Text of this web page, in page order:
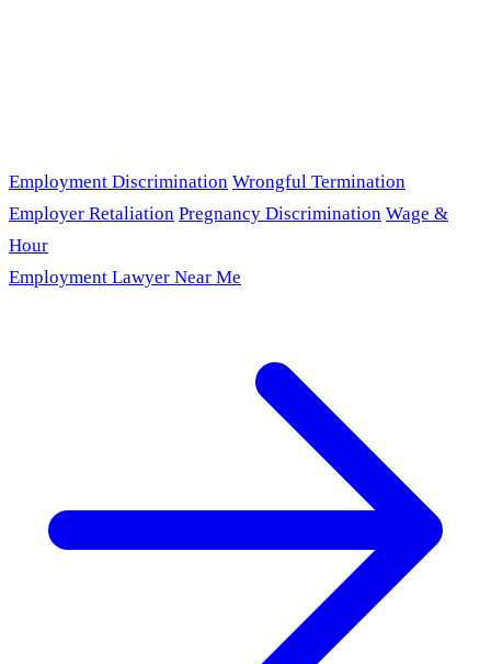
Employment Discrimination Wrongful Termination
Employer Retaliation Pregnancy Discrimination Wage &
Hour
Employment Lawyer Near Me